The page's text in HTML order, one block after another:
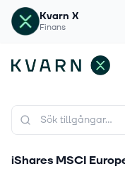
Kvarn X
Finans
iShares MSCI